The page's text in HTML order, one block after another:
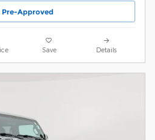
Pre-Approved
Save Details